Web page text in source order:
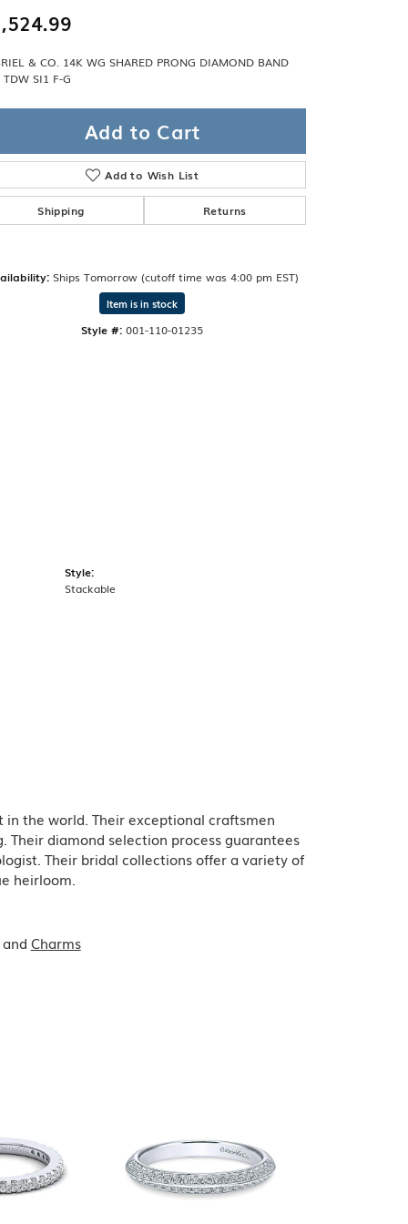
& CO. 14K WG SHARED PRONG DIAMOND BAND
SI1 F-G
Add to Cart
Add to Wish List
Shipping Returns
Ships Tomorrow (cutoff time was 4:00 pm EST)
Item is in stock
Style #: 001-110-01235
Style:
Stackable
in the world. Their exceptional craftsmen
diamond selection process guarantees
Their bridal collections offer a variety of
heirloom.
Charms